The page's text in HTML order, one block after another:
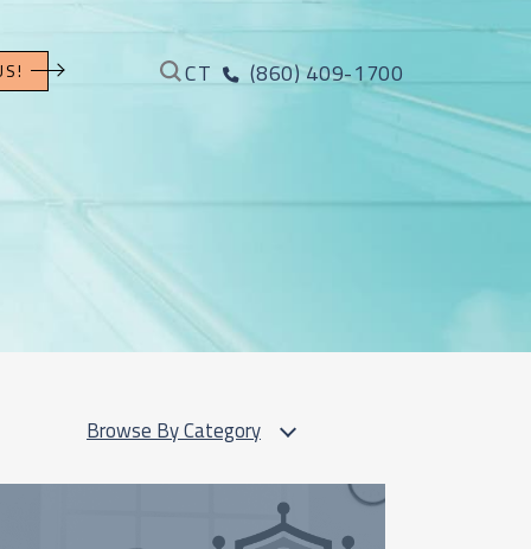
CT (860) 409-1700
Browse By Category